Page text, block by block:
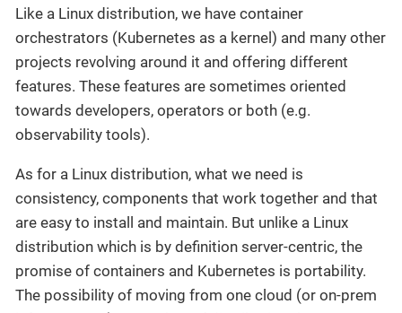
Like a Linux distribution, we have container
orchestrators (Kubernetes as a kernel) and many other
projects revolving around it and offering different
features. These features are sometimes oriented
towards developers, operators or both (e.g.
observability tools).
As for a Linux distribution, what we need is
consistency, components that work together and that
are easy to install and maintain. But unlike a Linux
distribution which is by definition server-centric, the
promise of containers and Kubernetes is portability.
The possibility of moving from one cloud (or on-prem